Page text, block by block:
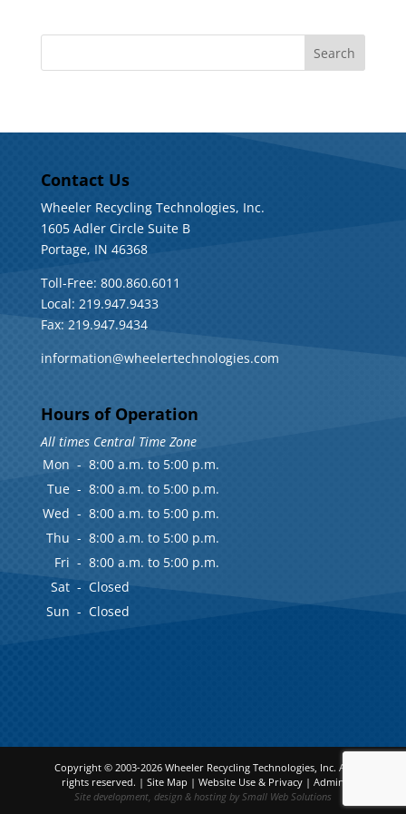
Contact Us
Wheeler Recycling Technologies, Inc.
1605 Adler Circle Suite B
Portage, IN 46368
Toll-Free: 800.860.6011
Local: 219.947.9433
Fax: 219.947.9434
information@wheelertechnologies.com
Hours of Operation
All times Central Time Zone
Mon - 8:00 a.m. to 5:00 p.m.
Tue - 8:00 a.m. to 5:00 p.m.
Wed - 8:00 a.m. to 5:00 p.m.
Thu - 8:00 a.m. to 5:00 p.m.
Fri - 8:00 a.m. to 5:00 p.m.
Sat - Closed
Sun - Closed
Copyright © 2003-2026Wheeler Recycling Technologies, Inc. All
rights reserved. | Site Map | Website Use & Privacy| Admin
Site development, design & hosting by Small Web Solutions